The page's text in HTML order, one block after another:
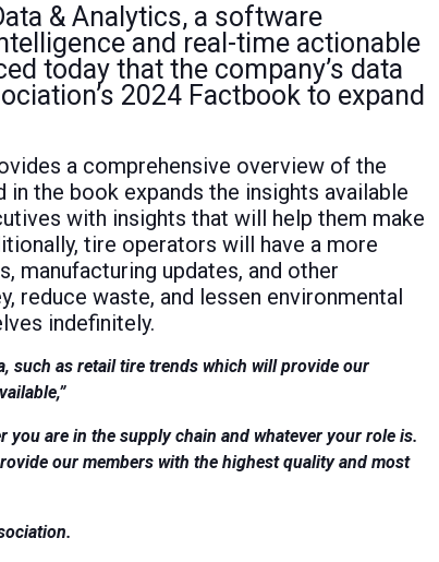
& Analytics, a software
and real-time actionable
today that the company’s data
2024 Factbook to expand
a comprehensive overview of the
in the book expands the insights available
with insights that will help them make
tire operators will have a more
manufacturing updates, and other
reduce waste, and lessen environmental
indefinitely.
such as retail tire trends which will provide our
you are in the supply chain and whatever your role is.
our members with the highest quality and most